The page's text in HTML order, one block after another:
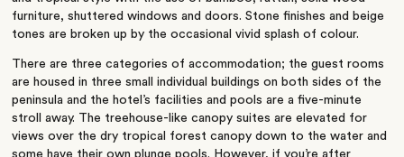
furniture, shuttered windows and doors. Stone finishes and beige
tones are broken up by the occasional vivid splash of colour.
There are three categories of accommodation; the guest rooms
are housed in three small individual buildings on both sides of the
peninsula and the hotel’s facilities and pools are a five-minute
stroll away. The treehouse-like canopy suites are elevated for
views over the dry tropical forest canopy down to the water and
some have their own plunge pools. However, if you’re after